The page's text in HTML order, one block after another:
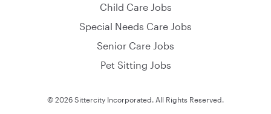
Child Care Jobs
Special Needs Care Jobs
Senior Care Jobs
Pet Sitting Jobs
© 2026 Sittercity Incorporated. All Rights Reserved.